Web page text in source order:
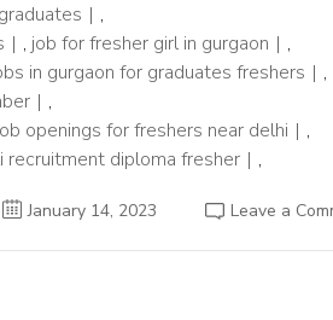
,
, job for fresher girl in gurgaon
,
in gurgaon for graduates freshers
,
,
openings for freshers near delhi
,
recruitment diploma fresher
,
January 14, 2023 Leave a